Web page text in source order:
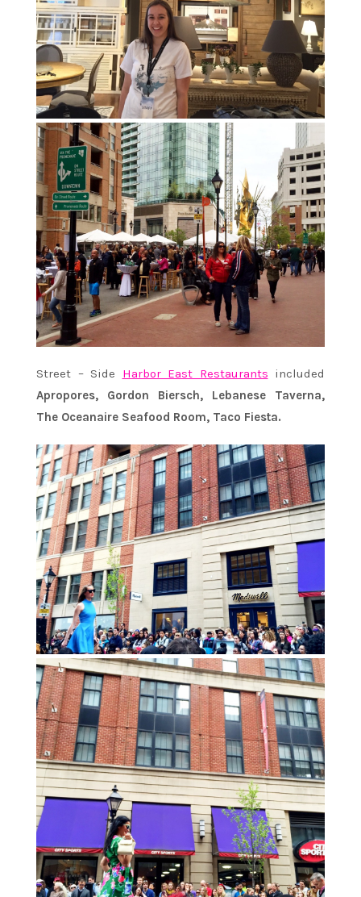
Street – Side Harbor East Restaurants included
Apropores, Gordon Biersch, Lebanese Taverna,
The Oceanaire Seafood Room, Taco Fiesta.